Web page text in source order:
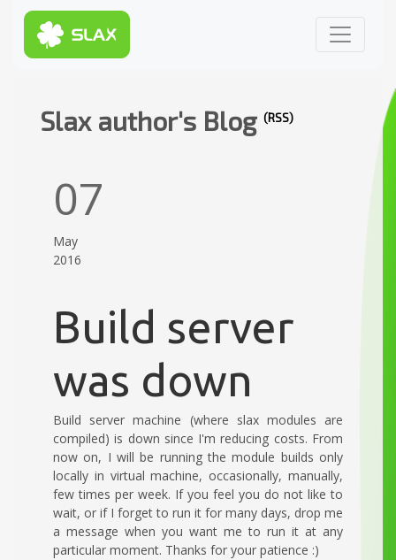
Slax author's Blog (RSS)
07
May
2016
Build server
was down
Build server machine (where slax modules are
compiled) is down since I'm reducing costs. From
now on, I will be running the module builds only
locally in virtual machine, occasionally, manually,
few times per week. If you feel you do not like to
wait, or if I forget to run it for many days, drop me
a message when you want me to run it at any
particular moment. Thanks for your patience :)